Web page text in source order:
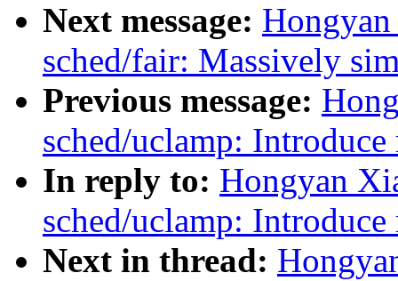
Next message:
sched/fair: Massively
Previous message:
sched/uclamp:
In reply to: Hongyan
sched/uclamp:
Next in thread: